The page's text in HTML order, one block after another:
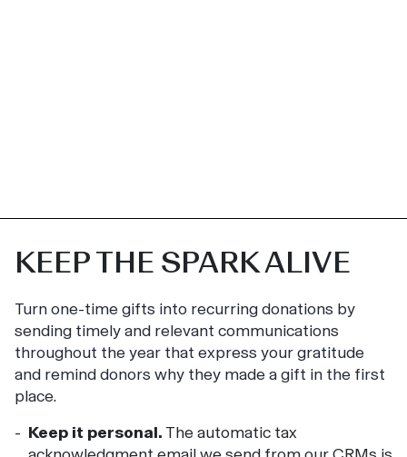
KEEP THE SPARK ALIVE
Turn one-time gifts into recurring donations by
sending timely and relevant communications
throughout the year that express your gratitude
and remind donors why they made a gift in the first
place.
Keep it personal. The automatic tax